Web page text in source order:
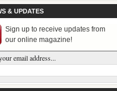
& UPDATES
Sign up to receive updates from
our online magazine!